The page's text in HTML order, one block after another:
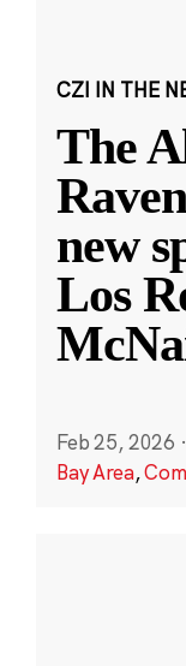
CZI IN THE
The
new
Los
Feb 25, 2026 ·
Bay Area,